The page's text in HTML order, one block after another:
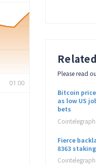
01:00
Please read
Bitcoin
as low US
bets
Cointelegraph
Fierce
8363
Cointelegraph